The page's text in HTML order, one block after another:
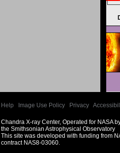
Help Image Use Policy Privacy
Chandra X-ray Center, Operated for NASA
the Smithsonian Astrophysical Observatory
This site was developed with funding from
contract NAS8-03060.